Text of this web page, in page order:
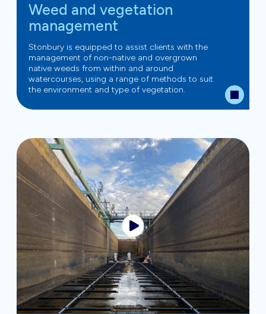
Weed and vegetation
management
Stonbury is equipped to assist clients with the
management of non-native and overgrown
native weeds from within and around
watercourses, using a range of methods to suit
the environment and type of vegetation.